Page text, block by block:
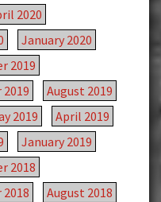
2020
January 2020
2019
August 2019
2019
April 2019
January 2019
2018
August 2018